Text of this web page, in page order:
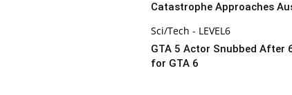
Catastrophe Approaches
Sci/Tech - LEVEL6
GTA 5 Actor Snubbed After
for GTA 6